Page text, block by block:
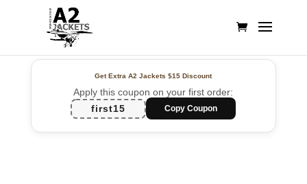
Get Extra A2 Jackets$15 Discount
Apply this coupon on your first order:
first15
Copy Coupon